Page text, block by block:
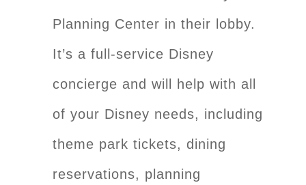
Planning Center in their lobby.
It’s a full-service Disney
concierge and will help with all
of your Disney needs, including
theme park tickets, dining
reservations, planning